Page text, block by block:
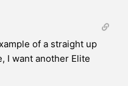
of a straight up
I want another Elite